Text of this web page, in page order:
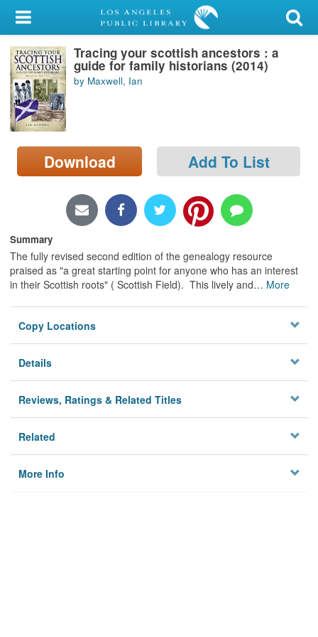
My Account
Library Card
Sign In
Search
Locations/Hours (external
page)
Tracing your scottish ancestors : a
guide for family historians (2014)
by Maxwell, Ian
Download Add To List
Summary
The fully revised second edition of the genealogy resource
praised as "a great starting point for anyone who has an interest
in their Scottish roots" ( Scottish Field). This lively and… More
Copy Locations
Details
Reviews, Ratings & Related Titles
Related
More Info